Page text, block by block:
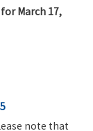
March 17,
note that